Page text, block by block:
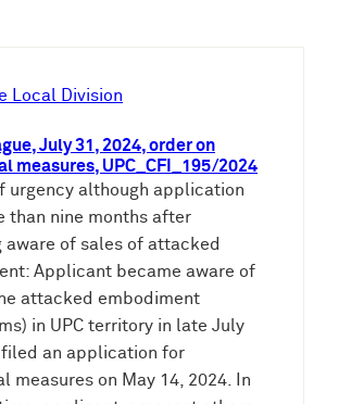
Local Division
July 31, 2024, order on
measures, UPC_CFI_195/2024
urgency although application
than nine months after
aware of sales of attacked
Applicant became aware of
attacked embodiment
in UPC territory in late July
filed an application for
measures on May 14, 2024. In